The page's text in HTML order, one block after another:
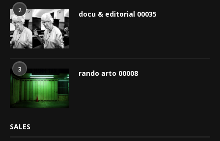
2 docu & editorial 00035
3 rando arto 00008
SALES